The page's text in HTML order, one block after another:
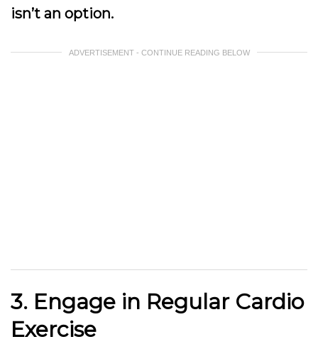
isn’t an option.
ADVERTISEMENT - CONTINUE READING BELOW
3. Engage in Regular Cardio
Exercise